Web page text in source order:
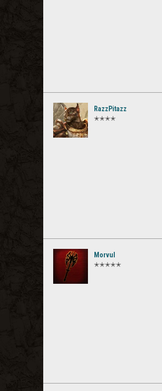
RazzPitazz
✭✭✭✭
Morvul
✭✭✭✭✭